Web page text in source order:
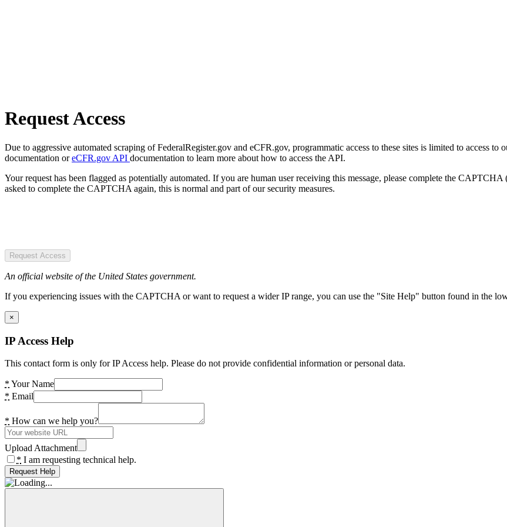
Request Access
Due to aggressive automated scraping of FederalRegister.gov and eCFR.gov, programmatic access to these sites is limited to access to
documentation oreCFR.gov API documentation to learn more about how to access the API.
Your request has been flagged as potentially automated. If you are human user receiving this message, please complete the
asked to complete the CAPTCHA again, this is normal and part of our security measures.
Request Access
An official website of the United States government.
If you experiencing issues with the CAPTCHA or want to request a wider IP range, you can use the "Site Help" button found in the
×
IP Access Help
This contact form is only for IP Access help. Please do not provide confidential information or personal data.
* Your Name
* Email
* How can we help you?
Upload Attachment
* I am requesting technical help.